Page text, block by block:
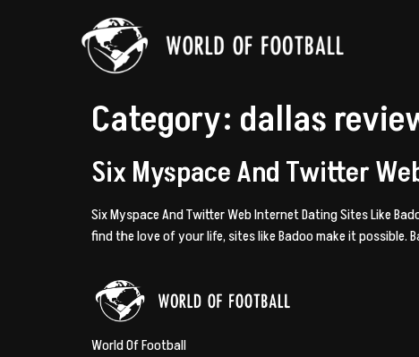
Category: dallas
Six Myspace And Twitter
Six Myspace And Twitter Web Internet Dating Sites Like
find the love of your life, sites like Badoo make it
World Of Football